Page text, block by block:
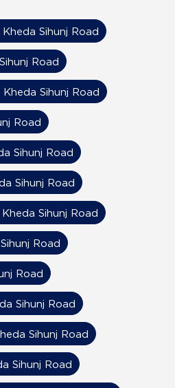
Sihunj Road
Road
Sihunj Road
Road
Sihunj Road
Sihunj Road
Sihunj Road
Road
Road
Sihunj Road
Sihunj Road
Sihunj Road